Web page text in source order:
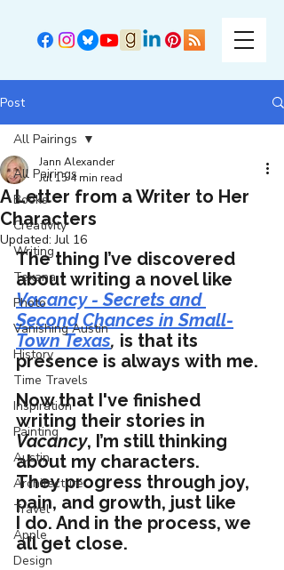
Post
All Pairings
Books
Creativity
Writing
Texana
Photo
Vanishing Austin
History
Time Travels
Inspiration
Painting
Austin
Architecture
Travel
Apple
Design
All Pairings
A Letter from a Writer to Her
Characters
Jann Alexander
Jul 15 4 min read
Updated:Jul 16
The thing I’ve discovered
about writing a novel like
Vacancy - Secrets and
Second Chances in Small-
Town Texas, is that its
presence is always with me.
Now that I've finished
writing their stories in
Vacancy, I’m still thinking
about my characters.
They progress through joy,
pain, and growth, just like
I do. And in the process, we
all get close.